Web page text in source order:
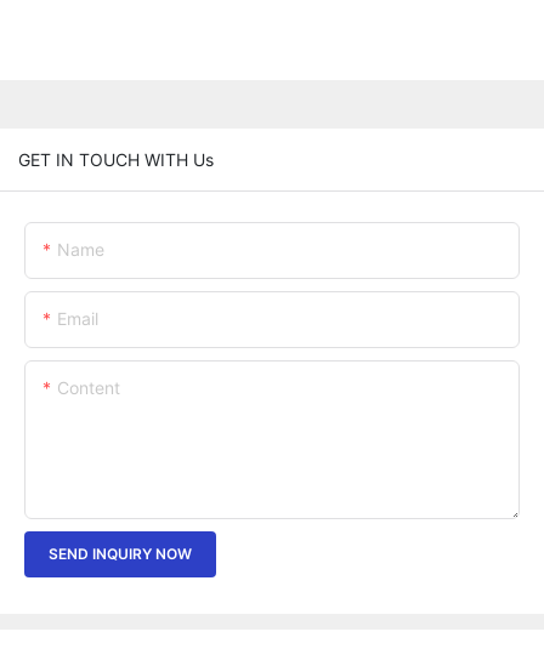
GET IN TOUCH WITH Us
Name
Email
Content
SEND INQUIRY NOW